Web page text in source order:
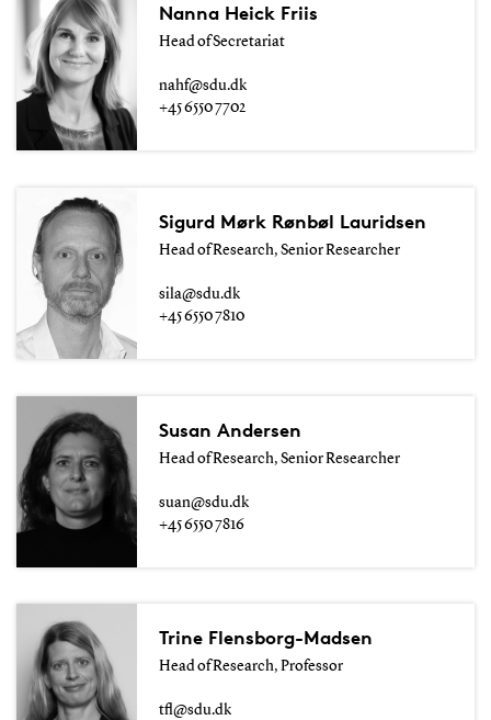
Nanna Heick Friis
Head of Secretariat
nahf@sdu.dk
+45 6550 7702
Sigurd Mørk Rønbøl Lauridsen
Head of Research, Senior Researcher
sila@sdu.dk
+45 6550 7810
Susan Andersen
Head of Research, Senior Researcher
suan@sdu.dk
+45 6550 7816
Trine Flensborg-Madsen
Head of Research, Professor
tfl@sdu.dk